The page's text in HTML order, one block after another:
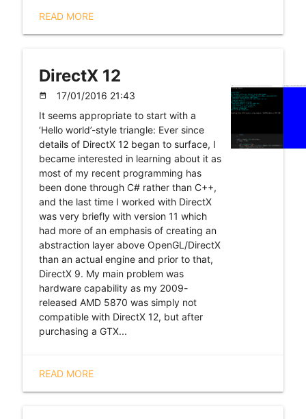
READ MORE
DirectX 12
date_range
17/01/2016 21:43
It seems appropriate to start with a
‘Hello world’-style triangle: Ever since
details of DirectX 12 began to surface, I
became interested in learning about it as
most of my recent programming has
been done through C# rather than C++,
and the last time I worked with DirectX
was very briefly with version 11 which
had more of an emphasis of creating an
abstraction layer above OpenGL/DirectX
than an actual engine and prior to that,
DirectX 9. My main problem was
hardware capability as my 2009-
released AMD 5870 was simply not
compatible with DirectX 12, but after
purchasing a GTX...
READ MORE